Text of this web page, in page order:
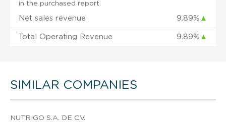
in the purchased report.
Net sales revenue 9.89% ▲
Total Operating Revenue 9.89% ▲
SIMILAR COMPANIES
NUTRIGO S.A. DE C.V.